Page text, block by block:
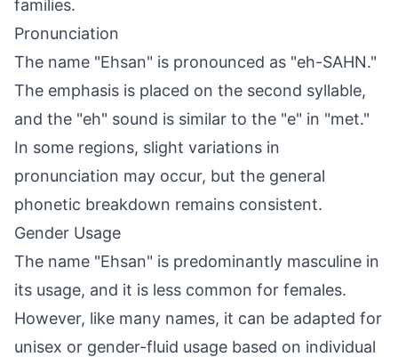
families.
Pronunciation
The name "Ehsan" is pronounced as "eh-SAHN."
The emphasis is placed on the second syllable,
and the "eh" sound is similar to the "e" in "met."
In some regions, slight variations in
pronunciation may occur, but the general
phonetic breakdown remains consistent.
Gender Usage
The name "Ehsan" is predominantly masculine in
its usage, and it is less common for females.
However, like many names, it can be adapted for
unisex or gender-fluid usage based on individual